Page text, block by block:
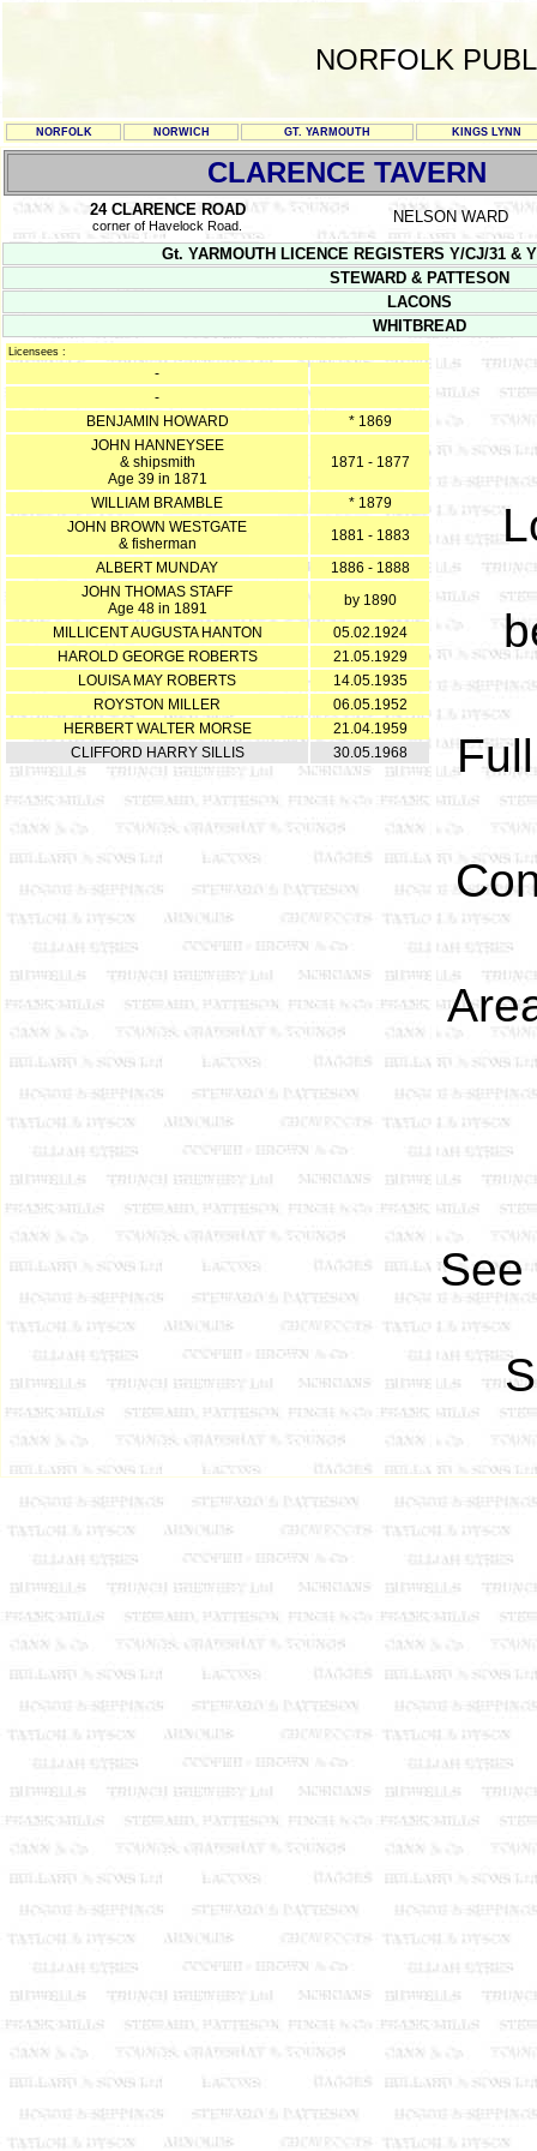
NORFOLK
NORFOLK NORWICH GT. YARMOUTH KINGS LYNN
CLARENCE TAVERN
24 CLARENCE ROAD
corner of Havelock Road. NELSON WARD
Gt. YARMOUTH LICENCE REGISTERS Y/CJ/31 &
STEWARD & PATTESON
LACONS
WHITBREAD
Licensees :
-
-
BENJAMIN HOWARD
* 1869
JOHN HANNEYSEE
& shipsmith
Age 39 in 1871
1871 - 1877
WILLIAM BRAMBLE
* 1879
JOHN BROWN WESTGATE
& fisherman
1881 - 1883
ALBERT MUNDAY
1886 - 1888
JOHN THOMAS STAFF
Age 48 in 1891
by 1890
MILLICENT AUGUSTA HANTON
05.02.1924
HAROLD GEORGE ROBERTS
21.05.1929
LOUISA MAY ROBERTS
14.05.1935
ROYSTON MILLER
06.05.1952
HERBERT WALTER MORSE
21.04.1959
CLIFFORD HARRY SILLIS
30.05.1968
See